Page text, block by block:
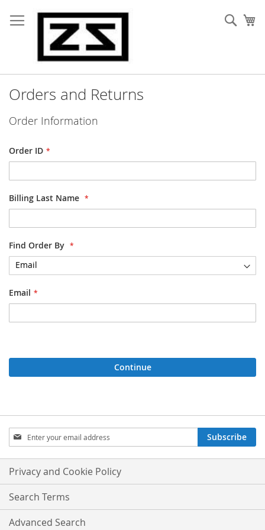
to
Content
Orders and Returns
Order Information
Order ID
Billing Last Name
Find Order By
Email
Continue
Sign
Up
for
Our
Newsletter:
Subscribe
Privacy and Cookie Policy
Search Terms
Advanced Search